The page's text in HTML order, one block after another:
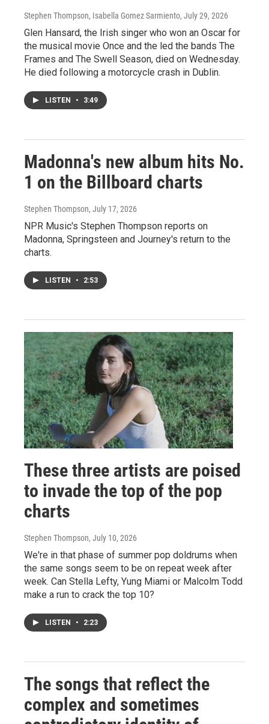
Stephen Thompson, Isabella Gomez Sarmiento, July 29, 2026
Glen Hansard, the Irish singer who won an Oscar for
the musical movie Once and the led the bands The
Frames and The Swell Season, died on Wednesday.
He died following a motorcycle crash in Dublin.
LISTEN • 3:49
Madonna's new album hits No.
1 on the Billboard charts
Stephen Thompson, July 17, 2026
NPR Music's Stephen Thompson reports on
Madonna, Springsteen and Journey's return to the
charts.
LISTEN • 2:53
These three artists are poised
to invade the top of the pop
charts
Stephen Thompson, July 10, 2026
We're in that phase of summer pop doldrums when
the same songs seem to be on repeat week after
week. Can Stella Lefty, Yung Miami or Malcolm Todd
make a run to crack the top 10?
LISTEN • 2:23
The songs that reflect the
complex and sometimes